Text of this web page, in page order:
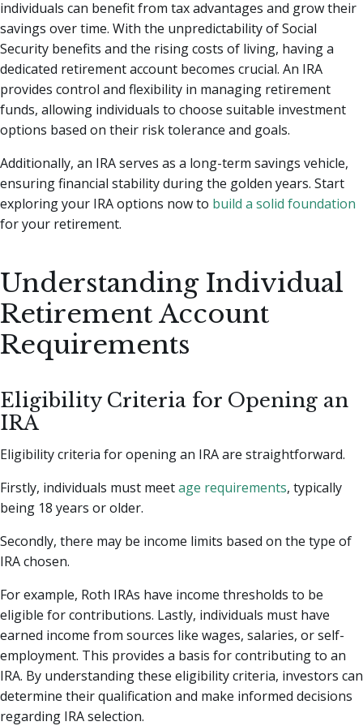
individuals can benefit from tax advantages and grow their
savings over time. With the unpredictability of Social
Security benefits and the rising costs of living, having a
dedicated retirement account becomes crucial. An IRA
provides control and flexibility in managing retirement
funds, allowing individuals to choose suitable investment
options based on their risk tolerance and goals.
Additionally, an IRA serves as a long-term savings vehicle,
ensuring financial stability during the golden years. Start
exploring your IRA options now to build a solid foundation
for your retirement.
Understanding Individual
Retirement Account
Requirements
Eligibility Criteria for Opening an
IRA
Eligibility criteria for opening an IRA are straightforward.
Firstly, individuals must meetage requirements, typically
being 18 years or older.
Secondly, there may be income limits based on the type of
IRA chosen.
For example, Roth IRAs have income thresholds to be
eligible for contributions. Lastly, individuals must have
earned income from sources like wages, salaries, or self-
employment. This provides a basis for contributing to an
IRA. By understanding these eligibility criteria, investors can
determine their qualification and make informed decisions
regarding IRA selection.